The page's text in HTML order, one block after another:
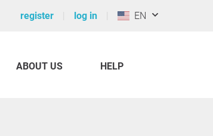
register log in EN
ABOUT US HELP